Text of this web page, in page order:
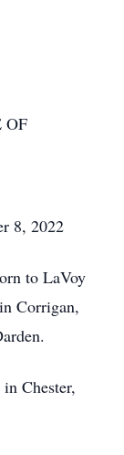
OF
2022
to LaVoy
Corrigan,
Chester,